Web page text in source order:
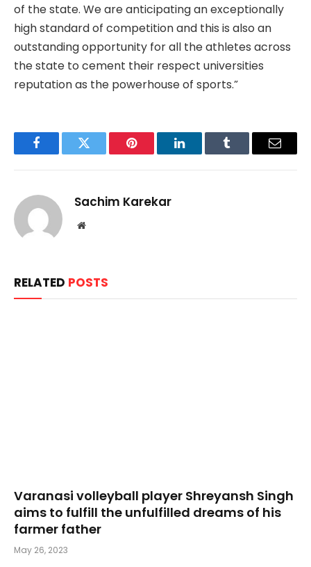
of the state. We are anticipating an exceptionally
high standard of competition and this is also an
outstanding opportunity for all the athletes across
the state to cement their respect universities
reputation as the powerhouse of sports.”
FacebookTwitter Pinterest LinkedInTumblr Email
Sachim Karekar
Website
RELATED POSTS
Varanasi volleyball player Shreyansh Singh
aims to fulfill the unfulfilled dreams of his
farmer father
May 26, 2023